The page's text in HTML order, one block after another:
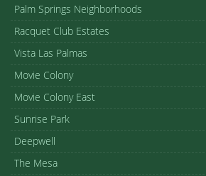
Palm Springs Neighborhoods
Racquet Club Estates
Vista Las Palmas
Movie Colony
Movie Colony East
Sunrise Park
Deepwell
The Mesa